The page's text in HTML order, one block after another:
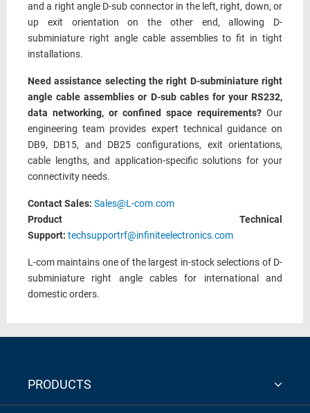
and a right angle D-sub connector in the left, right, down, or
up exit orientation on the other end, allowing D-
subminiature right angle cable assemblies to fit in tight
installations.
Need assistance selecting the right D-subminiature right
angle cable assemblies or D-sub cables for your RS232,
data networking, or confined space requirements? Our
engineering team provides expert technical guidance on
DB9, DB15, and DB25 configurations, exit orientations,
cable lengths, and application-specific solutions for your
connectivity needs.
Contact Sales: Sales@L-com.com
Product Technical
Support: techsupportrf@infiniteelectronics.com
L-com maintains one of the largest in-stock selections of D-
subminiature right angle cables for international and
domestic orders.
PRODUCTS